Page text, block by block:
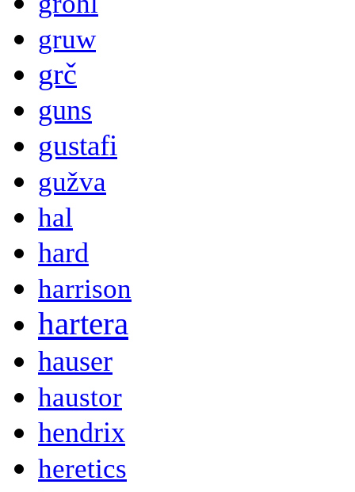
gruw
grč
guns
gustafi
gužva
hal
hard
harrison
hartera
hauser
haustor
hendrix
heretics